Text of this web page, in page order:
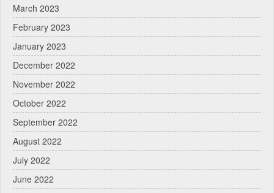
March 2023
February 2023
January 2023
December 2022
November 2022
October 2022
September 2022
August 2022
July 2022
June 2022